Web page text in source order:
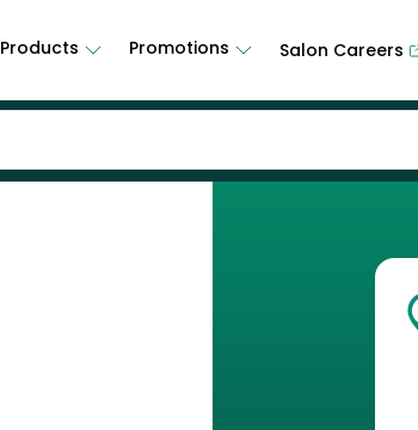
Products Promotions Salon Careers